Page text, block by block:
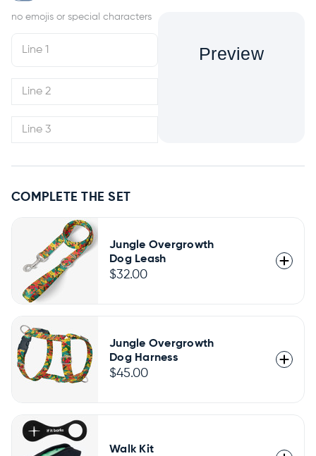
Preview
COMPLETE THE SET
Jungle Overgrowth
Dog Harness
$45.00
Walk Kit
Jungle Overgrowth
Dog Leash
$32.00